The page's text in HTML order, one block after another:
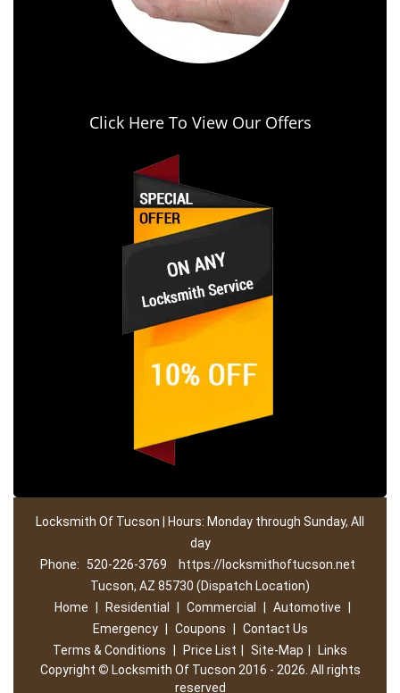
Click Here To View Our Offers
Locksmith Of Tucson | Hours: Monday through Sunday, All
day
Phone:
520-226-3769
https://locksmithoftucson.net
Tucson, AZ 85730 (Dispatch Location)
Home
Residential Commercial Automotive
Emergency
Coupons
Contact Us
Terms & Conditions
Price List Site-Map
Links
Copyright © Locksmith Of Tucson 2016 - 2026. All rights
reserved